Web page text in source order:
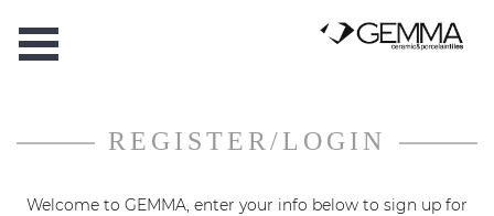
REGISTER/LOGIN
Welcome to GEMMA, enter your info below to sign up for